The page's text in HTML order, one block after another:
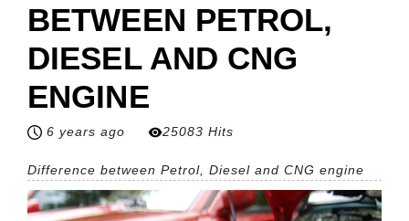
BETWEEN PETROL,
DIESEL AND CNG
ENGINE
6 years ago 25083 Hits
Difference between Petrol, Diesel and CNG engine